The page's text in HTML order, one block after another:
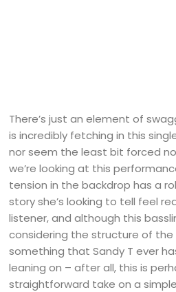
There’s just an element of
is incredibly fetching in this
nor seem the least bit forced
we’re looking at this
tension in the backdrop has a
story she’s looking to tell feel
listener, and although this
considering the structure of the
something that Sandy T ever
leaning on – after all, this is
straightforward take on a